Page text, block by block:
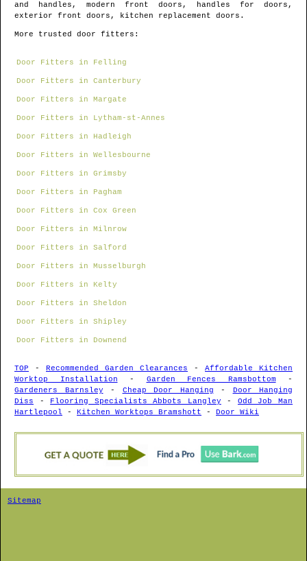
and handles, modern front doors, handles for doors,
exterior front doors, kitchen replacement doors.
More trusted door fitters:
Door Fitters in Felling
Door Fitters in Canterbury
Door Fitters in Margate
Door Fitters in Lytham-st-Annes
Door Fitters in Hadleigh
Door Fitters in Wellesbourne
Door Fitters in Grimsby
Door Fitters in Pagham
Door Fitters in Cox Green
Door Fitters in Milnrow
Door Fitters in Salford
Door Fitters in Musselburgh
Door Fitters in Kelty
Door Fitters in Sheldon
Door Fitters in Shipley
Door Fitters in Downend
TOP - Recommended Garden Clearances - Affordable Kitchen
Worktop Installation - Garden Fences Ramsbottom -
Gardeners Barnsley - Cheap Door Hanging - Door Hanging
Diss - Flooring Specialists Abbots Langley - Odd Job Man
Hartlepool - Kitchen Worktops Bramshott - Door Wiki
Sitemap